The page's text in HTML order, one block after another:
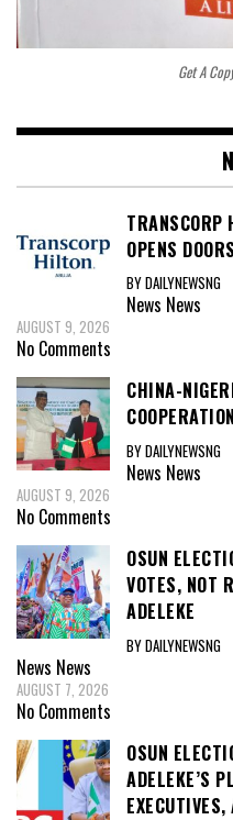
Get A
TRANSCORP
OPENS
BY DAILYNEWSNG
News News
AUGUST 9, 2026
No Comments
CHINA-
BY DAILYNEWSNG
News News
AUGUST 9, 2026
No Comments
OSUN
VOTES, NOT
ADELEKE
BY DAILYNEWSNG
News News
AUGUST 7, 2026
No Comments
OSUN
ADELEKE’S